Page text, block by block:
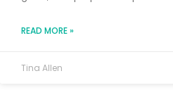
READ MORE »
Tina Allen